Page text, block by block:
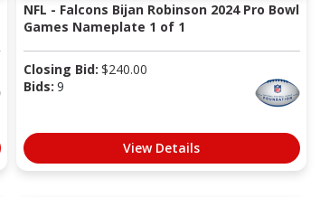
NFL - Falcons Bijan Robinson 2024 Pro Bowl
Games Nameplate 1 of 1
Closing Bid: $240.00
Bids: 9
View Details